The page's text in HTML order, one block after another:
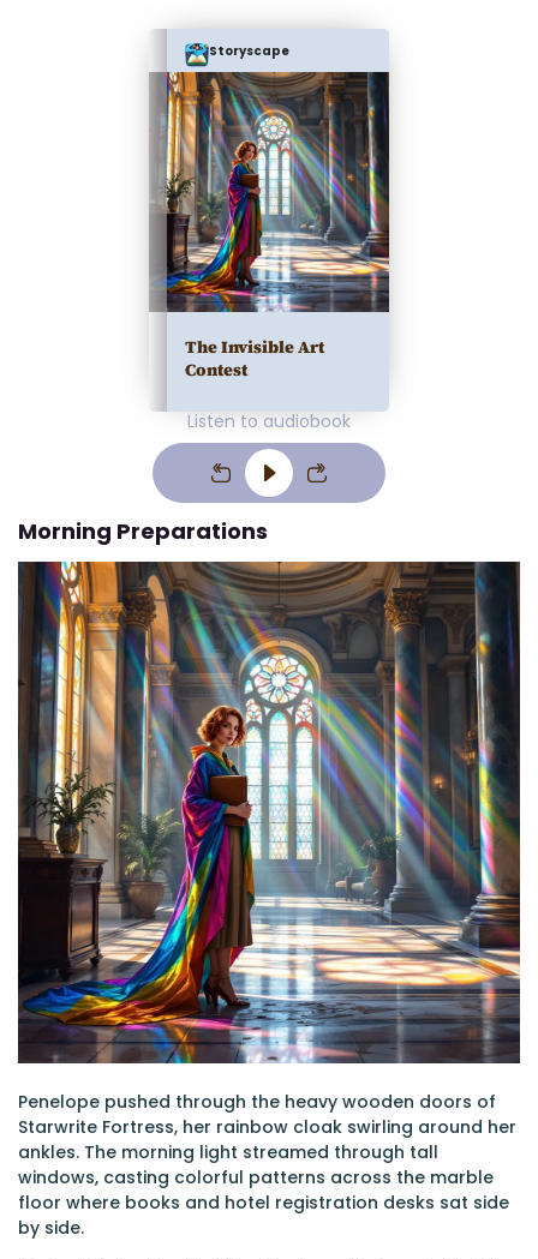
Storyscape
The Invisible Art
Contest
Listen to audiobook
Morning Preparations
Penelope pushed through the heavy wooden doors of
Starwrite Fortress, her rainbow cloak swirling around her
ankles. The morning light streamed through tall
windows, casting colorful patterns across the marble
floor where books and hotel registration desks sat side
by side.